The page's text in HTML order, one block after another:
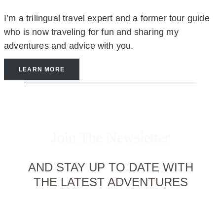
I’m a trilingual travel expert and a former tour guide
who is now traveling for fun and sharing my
adventures and advice with you.
LEARN MORE
AND STAY UP TO DATE WITH
THE LATEST ADVENTURES